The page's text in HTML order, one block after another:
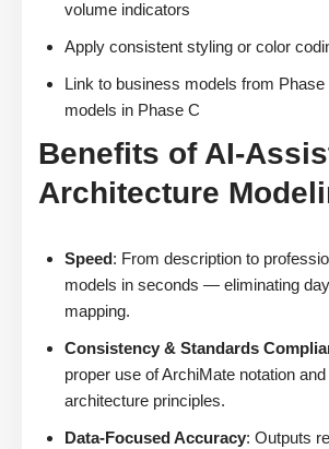
volume indicators
Apply consistent styling or color
Link to business models from Phase
models in Phase C
Benefits of AI-
Architecture
Speed: From description to
models in seconds — eliminating
mapping.
Consistency & Standards
proper use of ArchiMate notation
architecture principles.
Data-Focused Accuracy: Outputs